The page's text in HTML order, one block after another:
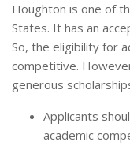
Houghton is one of
States. It has an
So, the eligibility for
competitive.
generous
Applicants
academic